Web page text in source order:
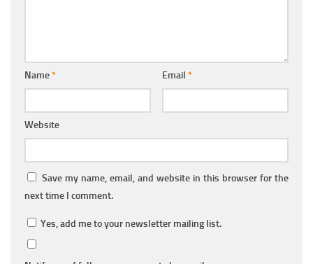
Name* Email *
Website
Save my name, email, and website in this browser for the
next time I comment.
Yes, add me to your newsletter mailing list.